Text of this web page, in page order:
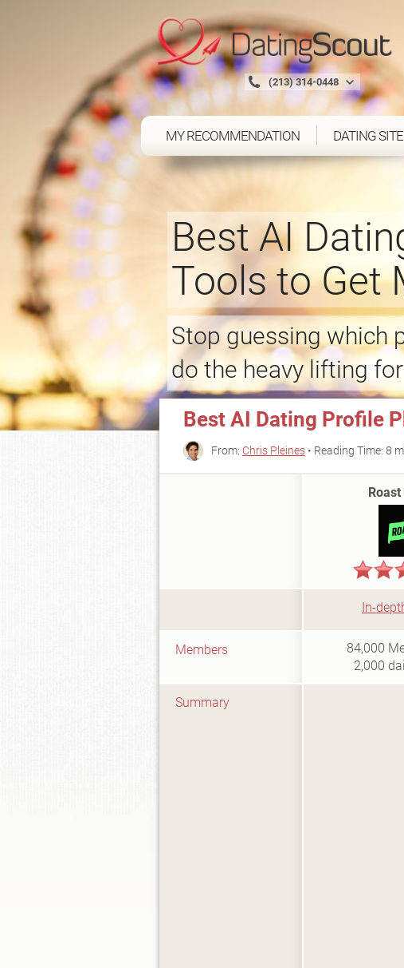
(213) 314-0448
MY RECOMMENDATION DATING
Best AI
Tools to Get
Stop guessing which
do the heavy lifting
Best AI Dating Profile
From: Chris Pleines • Reading Time: 8
In-
Members 84,000
2,000
Summary